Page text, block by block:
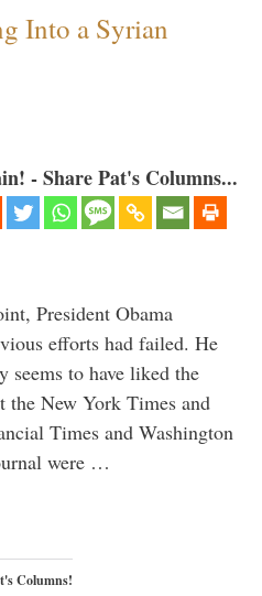
Into a Syrian
- Share Pat's Columns...
President Obama
efforts had failed. He
seems to have liked the
the New York Times and
Times and Washington
were …
Columns!